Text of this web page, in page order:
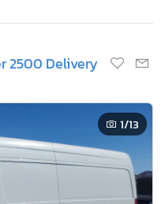
2500 Delivery
1/13